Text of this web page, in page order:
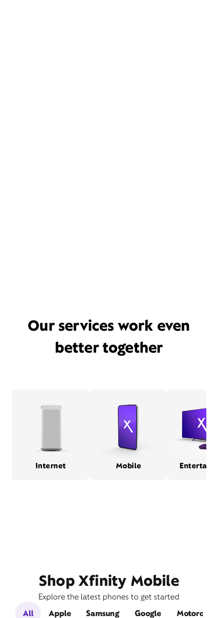
Our services work even
better together
Internet Mobile
Shop Xfinity Mobile
Explore the latest phones to get started
All
Apple Samsung Google Motorola